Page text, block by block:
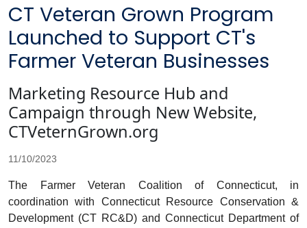
CT Veteran Grown Program
Launched to Support CT's
Farmer Veteran Businesses
Marketing Resource Hub and
Campaign through New Website,
CTVeternGrown.org
11/10/2023
The Farmer Veteran Coalition of Connecticut, in
coordination with Connecticut Resource Conservation &
Development (CT RC&D) and Connecticut Department of